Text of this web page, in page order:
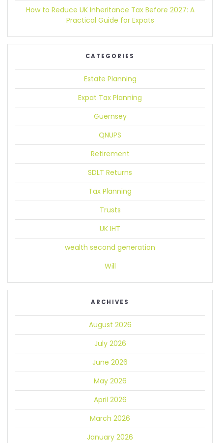
How to Reduce UK Inheritance Tax Before 2027: A
Practical Guide for Expats
CATEGORIES
Estate Planning
Expat Tax Planning
Guernsey
QNUPS
Retirement
SDLT Returns
Tax Planning
Trusts
UK IHT
wealth second generation
Will
ARCHIVES
August 2026
July 2026
June 2026
May 2026
April 2026
March 2026
January 2026